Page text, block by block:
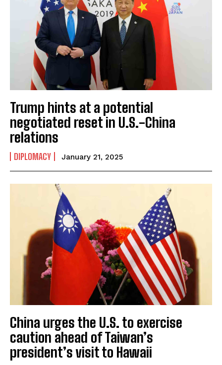
Trump hints at a potential
negotiated reset in U.S.-China
relations
DIPLOMACY January 21, 2025
China urges the U.S. to exercise
caution ahead of Taiwan’s
president’s visit to Hawaii